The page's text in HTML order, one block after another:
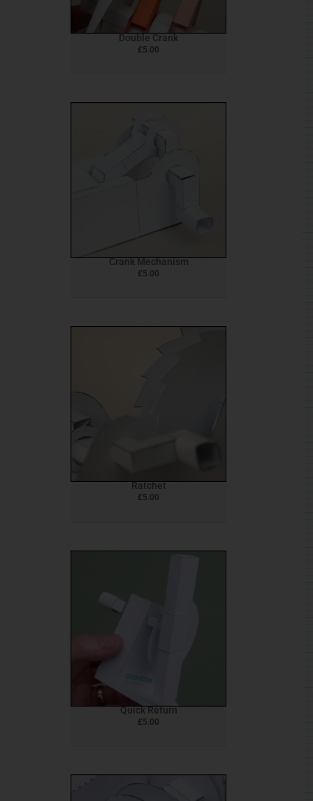
Double Crank
£5.00
Crank Mechanism
£5.00
Ratchet
£5.00
Quick Return
£5.00